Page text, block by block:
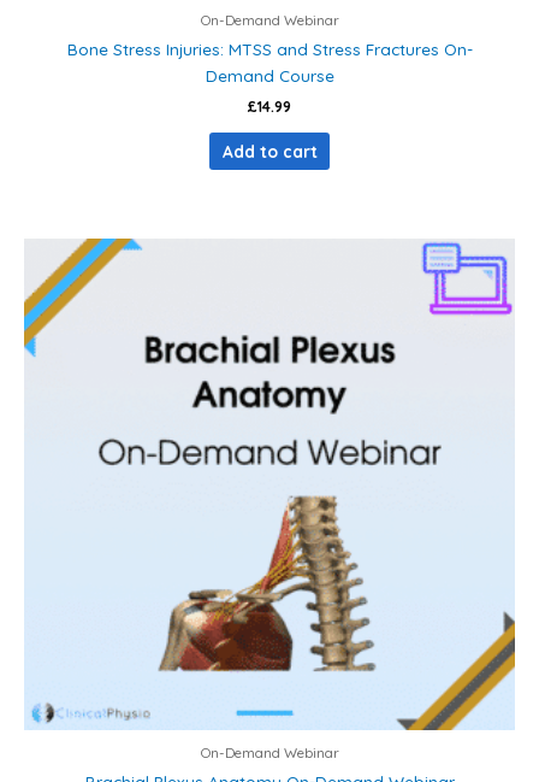
On-Demand Webinar
Bone Stress Injuries: MTSS and Stress Fractures On-
Demand Course
£14.99
Add to cart
On-Demand Webinar